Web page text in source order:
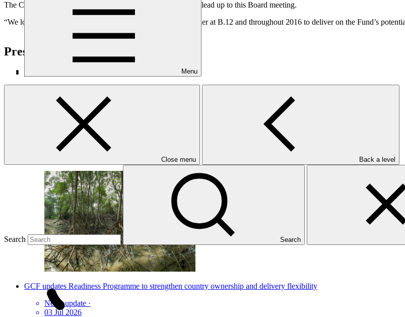
Menu
Close menu Back a level
Search Search
The Co-Chairs thank the Secretariat for their hard work in the lead up to this Board meeting.
“We look forward to the Board and Secretariat working together at B.12 and throughout 2016 to deliver on the Fund’s
Press enquiries and interviews
Latest news
How Ecuador is scoring climate goals
Story ·
GCF updates Readiness Programme to strengthen country ownership and delivery flexibility
News update ·
03 Jul 2026